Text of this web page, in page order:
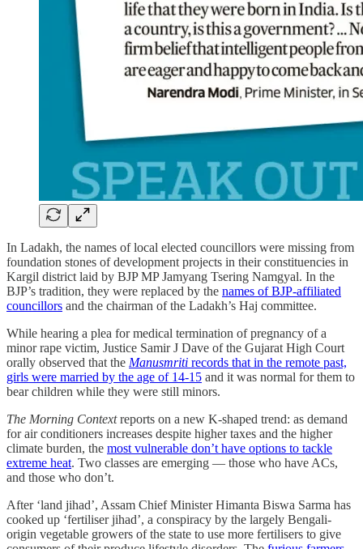
In Ladakh, the names of local elected councillors were missing from
foundation stones of development projects in their constituencies in
Kargil district laid by BJP MP Jamyang Tsering Namgyal. In the
BJP’s tradition, they were replaced by the names of BJP-affiliated
councillors and the chairman of the Ladakh’s Haj committee.
While hearing a plea for medical termination of pregnancy of a
minor rape victim, Justice Samir J Dave of the Gujarat High Court
orally observed that the Manusmriti records that in the remote past,
girls were married by the age of 14-15 and it was normal for them to
bear children while they were still minors.
The Morning Contextreports on a new K-shaped trend: as demand
for air conditioners increases despite higher taxes and the higher
climate burden, the most vulnerable don’t have options to tackle
extreme heat. Two classes are emerging ― those who have ACs,
and those who don’t.
After ‘land jihad’, Assam Chief Minister Himanta Biswa Sarma has
cooked up ‘fertiliser jihad’, a conspiracy by the largely Bengali-
origin vegetable growers of the state to use more fertilisers to give